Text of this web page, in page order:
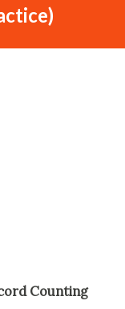
Counting